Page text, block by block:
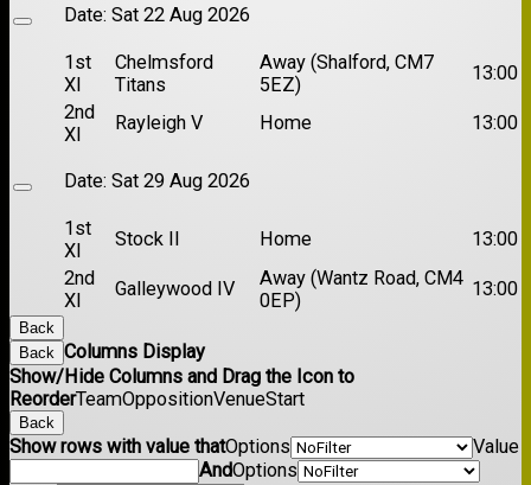
Date: Sat 22 Aug 2026
1st
XI
Chelmsford
Titans
Away (Shalford, CM7
5EZ)
13:00
2nd
XI
Rayleigh V Home 13:00
Date: Sat 29 Aug 2026
1st
XI
Stock II Home
13:00
2nd
XI
Galleywood IV
Away (Wantz Road, CM4
0EP)
13:00
Back
Back Columns Display
Show/Hide Columns and Drag the Icon to
ReorderTeamOppositionVenueStart
Back
Show rows with value thatOptions
Value
AndOptions